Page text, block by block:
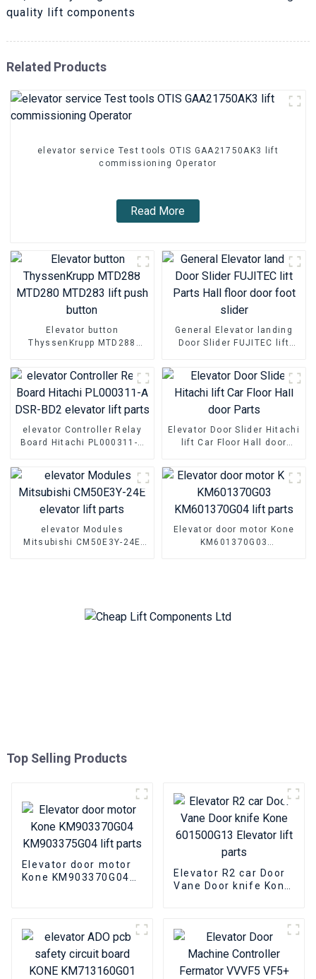
quality lift components
Related Products
elevator service Test tools OTIS GAA21750AK3 lift
commissioning Operator
Read More
Elevator button
ThyssenKrupp MTD288
General Elevator landing
Door Slider FUJITEC lift
elevator Controller Relay
Board Hitachi PL000311-A
Elevator Door Slider Hitachi
lift Car Floor Hall door
elevator Modules
Mitsubishi CM50E3Y-24E
Elevator door motor Kone
KM601370G03
Top Selling Products
Elevator door motor
Kone KM903370G04
Elevator R2 car Door
Vane Door knife Kone